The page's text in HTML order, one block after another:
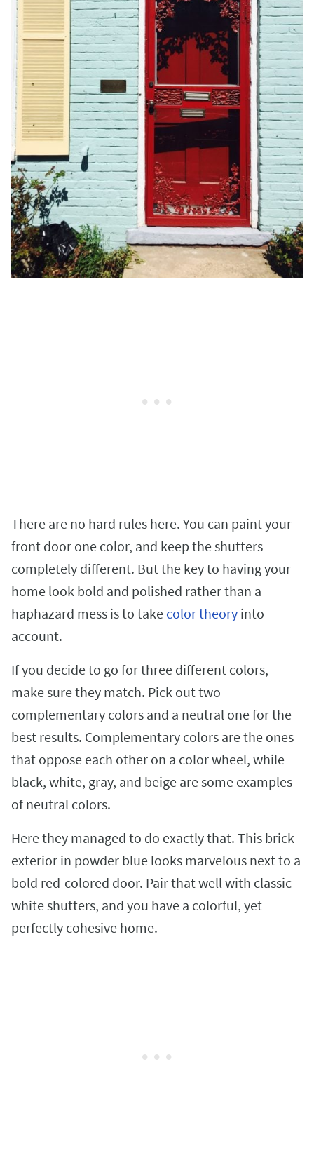
There are no hard rules here. You can paint your
front door one color, and keep the shutters
completely different. But the key to having your
home look bold and polished rather than a
haphazard mess is to take color theory into
account.
If you decide to go for three different colors,
make sure they match. Pick out two
complementary colors and a neutral one for the
best results. Complementary colors are the ones
that oppose each other on a color wheel, while
black, white, gray, and beige are some examples
of neutral colors.
Here they managed to do exactly that. This brick
exterior in powder blue looks marvelous next to a
bold red-colored door. Pair that well with classic
white shutters, and you have a colorful, yet
perfectly cohesive home.